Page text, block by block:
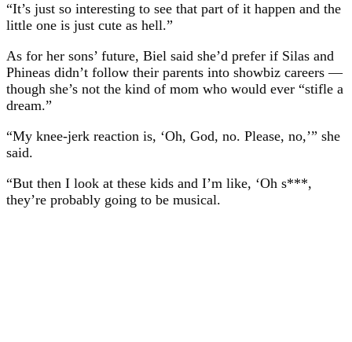
“It’s just so interesting to see that part of it happen and the
little one is just cute as hell.”
As for her sons’ future, Biel said she’d prefer if Silas and
Phineas didn’t follow their parents into showbiz careers —
though she’s not the kind of mom who would ever “stifle a
dream.”
“My knee-jerk reaction is, ‘Oh, God, no. Please, no,’” she
said.
“But then I look at these kids and I’m like, ‘Oh s***,
they’re probably going to be musical.